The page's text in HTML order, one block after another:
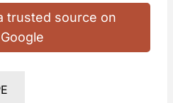
trusted source on
Google